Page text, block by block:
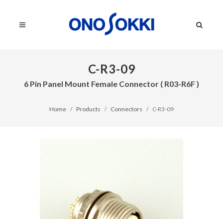
C-R3-09
6 Pin Panel Mount Female Connector ( R03-R6F )
Home Products Connectors C-R3-09